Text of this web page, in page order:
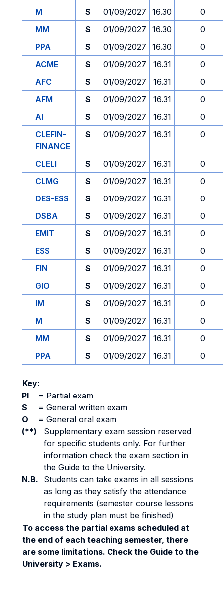
M
S 01/09/2027 16.30
0
MM
S 01/09/2027 16.30
0
PPA
S 01/09/2027 16.30
0
ACME
S 01/09/2027 16.31
0
AFC
S 01/09/2027 16.31
0
AFM
S 01/09/2027 16.31
0
AI
S 01/09/2027 16.31
0
CLEFIN-
FINANCE
S 01/09/2027 16.31 0
CLELI S 01/09/2027 16.31
0
CLMG
S 01/09/2027 16.31
0
DES-ESS
S 01/09/2027 16.31
0
DSBA
S 01/09/2027 16.31
0
EMIT
S 01/09/2027 16.31
0
ESS
S 01/09/2027 16.31
0
FIN
S 01/09/2027 16.31
0
GIO
S 01/09/2027 16.31
0
IM
S 01/09/2027 16.31
0
M
S 01/09/2027 16.31
0
MM
S 01/09/2027 16.31
0
PPA
S 01/09/2027 16.31 0
Key:
PI
= Partial exam
S
= General written exam
O
= General oral exam
(**)
Supplementary exam session reserved
for specific students only. For further
information check the exam section in
the Guide to the University.
N.B.
Students can take exams in all sessions
as long as they satisfy the attendance
requirements (semester course lessons
in the study plan must be finished)
To access the partial exams scheduled at
the end of each teaching semester, there
are some limitations. Check the Guide to the
University > Exams.